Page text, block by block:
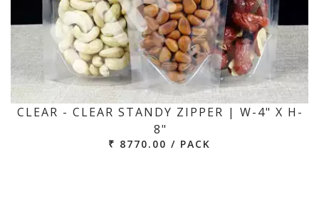
CLEAR - CLEAR STANDY ZIPPER | W-4" X H-
8"
₹ 8770.00 / PACK